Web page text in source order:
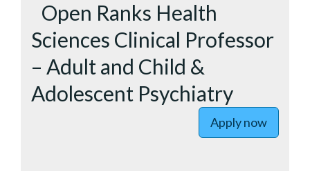
Open Ranks Health
Sciences Clinical Professor
– Adult and Child &
Adolescent Psychiatry
Apply now